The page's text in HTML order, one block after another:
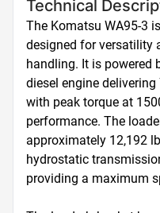
Technical
The Komatsu WA95-3
designed for versatility
handling. It is powered
diesel engine
with peak torque at
performance. The
approximately 12,192
hydrostatic
providing a maximum